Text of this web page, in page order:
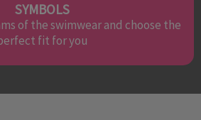
SYMBOLS
of the swimwear and choose the
fit for you